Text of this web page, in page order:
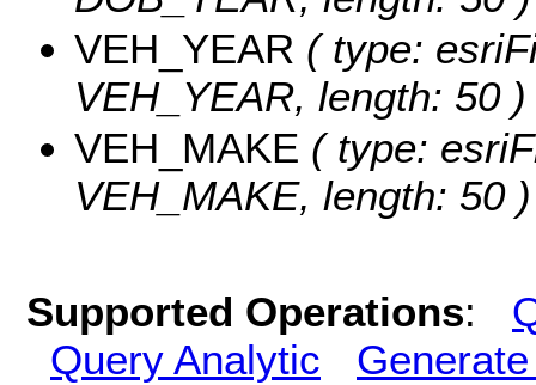
VEH_YEAR ( type:
VEH_YEAR, length: 50 )
VEH_MAKE ( type:
VEH_MAKE, length: 50 )
Supported Operations:
Query Analytic